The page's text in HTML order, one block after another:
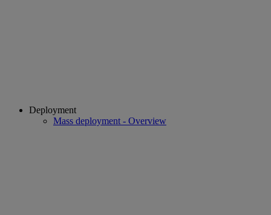
Deployment
Mass deployment - Overview